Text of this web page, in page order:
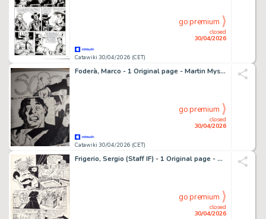
Catawiki 30/04/2026 (CET)
closed
30/04/2026
go premium
Foderà, Marco - 1 Original page - Martin Mystère - "Il segreto della superba" - 2023
Catawiki 30/04/2026 (CET)
closed
30/04/2026
go premium
Frigerio, Sergio (Staff IF) - 1 Original page - Candy Candy - Settimanale Fabbri n. 104 - 1982
closed
30/04/2026
go premium